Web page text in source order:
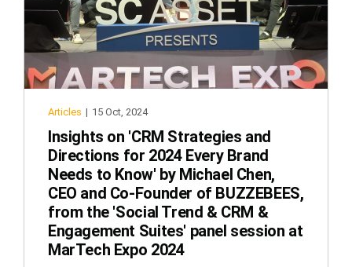
Articles | 15 Oct, 2024
Insights on 'CRM Strategies and
Directions for 2024 Every Brand
Needs to Know' by Michael Chen,
CEO and Co-Founder of BUZZEBEES,
from the 'Social Trend & CRM &
Engagement Suites' panel session at
MarTech Expo 2024